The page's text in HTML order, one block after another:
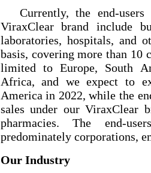
Currently, the end-users
ViraxClear brand include
laboratories, hospitals, and
basis, covering more than 10
limited to Europe, South
Africa, and we expect to
America in 2022, while the
sales under our ViraxClear
pharmacies. The end-users
predominately corporations,
Our Industry